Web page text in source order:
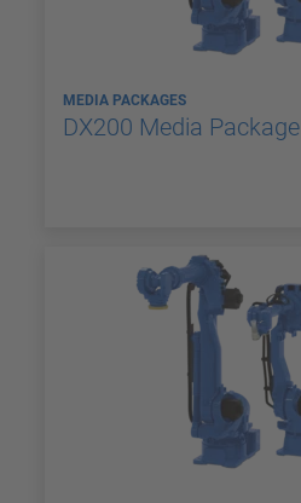
MEDIA PACKAGES
DX200 Media Package